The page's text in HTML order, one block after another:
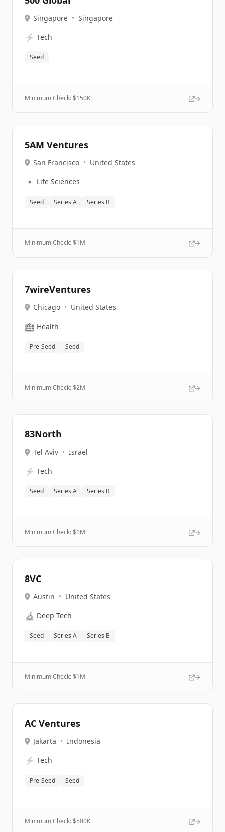
Singapore • Singapore
⚡ Tech
Seed
Minimum Check: $150K
5AM Ventures
San Francisco • United States
🔹 Life Sciences
Seed Series A Series B
Minimum Check: $1M
7wireVentures
Chicago • United States
🏥 Health
Pre-Seed Seed
Minimum Check: $2M
83North
Tel Aviv • Israel
⚡ Tech
Seed Series A Series B
Minimum Check: $1M
8VC
Austin • United States
🔬 Deep Tech
Seed Series A Series B
Minimum Check: $1M
AC Ventures
Jakarta • Indonesia
⚡ Tech
Pre-Seed Seed
Minimum Check: $500K